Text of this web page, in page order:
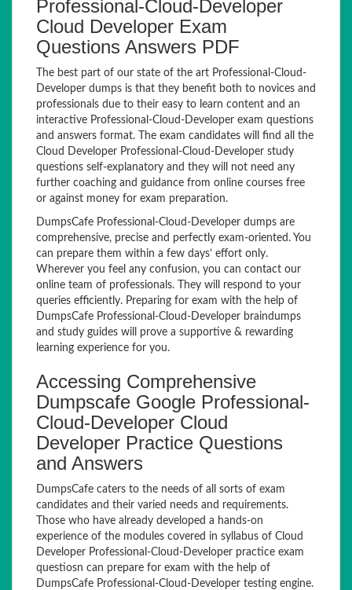
Professional-Cloud-Developer
Cloud Developer Exam
Questions Answers PDF
The best part of our state of the art Professional-Cloud-
Developer dumps is that they benefit both to novices and
professionals due to their easy to learn content and an
interactive Professional-Cloud-Developer exam questions
and answers format. The exam candidates will find all the
Cloud Developer Professional-Cloud-Developer study
questions self-explanatory and they will not need any
further coaching and guidance from online courses free
or against money for exam preparation.
DumpsCafe Professional-Cloud-Developer dumps are
comprehensive, precise and perfectly exam-oriented. You
can prepare them within a few days’ effort only.
Wherever you feel any confusion, you can contact our
online team of professionals. They will respond to your
queries efficiently. Preparing for exam with the help of
DumpsCafe Professional-Cloud-Developer braindumps
and study guides will prove a supportive & rewarding
learning experience for you.
Accessing Comprehensive
Dumpscafe Google Professional-
Cloud-Developer Cloud
Developer Practice Questions
and Answers
DumpsCafe caters to the needs of all sorts of exam
candidates and their varied needs and requirements.
Those who have already developed a hands-on
experience of the modules covered in syllabus of Cloud
Developer Professional-Cloud-Developer practice exam
questiosn can prepare for exam with the help of
DumpsCafe Professional-Cloud-Developer testing engine.